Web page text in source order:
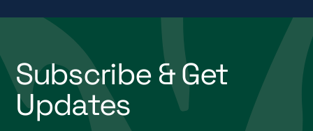
Subscribe & Get
Updates